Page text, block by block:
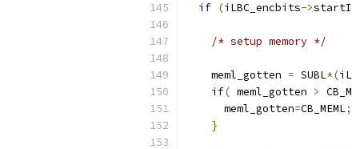
if (iLBC_encbits->
/* setup memory */
    meml_gotten
= SUBL*(
if( meml_gotten >
      meml_gotten
=CB_MEML;
}